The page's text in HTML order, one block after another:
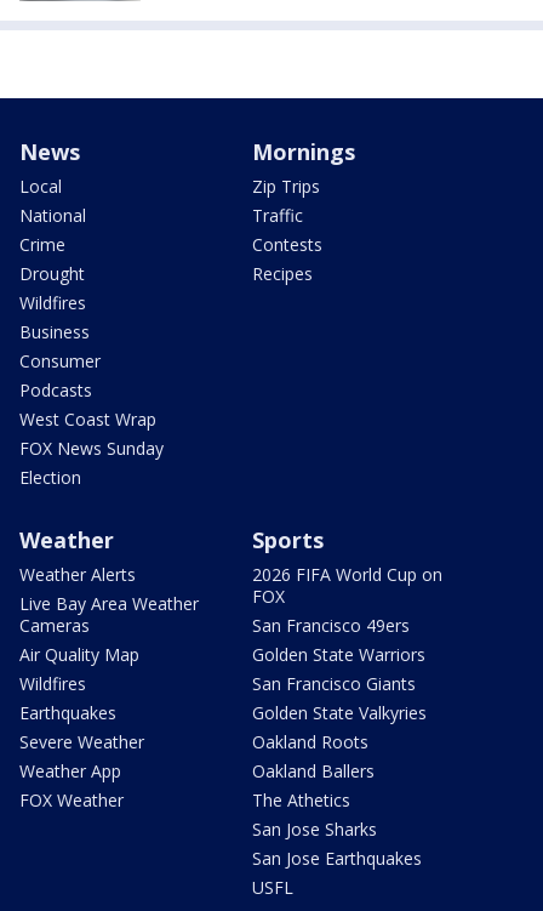
News
Local
National
Crime
Drought
Wildfires
Business
Consumer
Podcasts
West Coast Wrap
FOX News Sunday
Election
Mornings
Zip Trips
Traffic
Contests
Recipes
Weather
Weather Alerts
Live Bay Area Weather
Cameras
Air Quality Map
Wildfires
Earthquakes
Severe Weather
Weather App
FOX Weather
Sports
2026 FIFA World Cup on
FOX
San Francisco 49ers
Golden State Warriors
San Francisco Giants
Golden State Valkyries
Oakland Roots
Oakland Ballers
The Athetics
San Jose Sharks
San Jose Earthquakes
USFL